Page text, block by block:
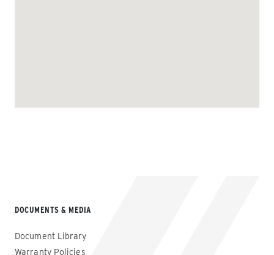
DOCUMENTS & MEDIA
Document Library
Warranty Policies